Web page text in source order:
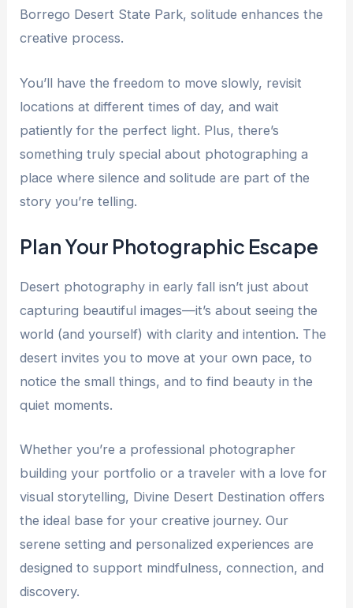
Borrego Desert State Park, solitude enhances the
creative process.
You’ll have the freedom to move slowly, revisit
locations at different times of day, and wait
patiently for the perfect light. Plus, there’s
something truly special about photographing a
place where silence and solitude are part of the
story you’re telling.
Plan Your Photographic Escape
Desert photography in early fall isn’t just about
capturing beautiful images—it’s about seeing the
world (and yourself) with clarity and intention. The
desert invites you to move at your own pace, to
notice the small things, and to find beauty in the
quiet moments.
Whether you’re a professional photographer
building your portfolio or a traveler with a love for
visual storytelling, Divine Desert Destination offers
the ideal base for your creative journey. Our
serene setting and personalized experiences are
designed to support mindfulness, connection, and
discovery.